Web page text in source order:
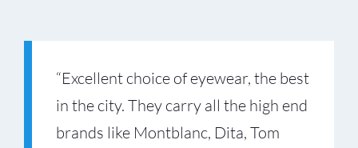
“Excellent choice of eyewear, the best
in the city. They carry all the high end
brands like Montblanc, Dita, Tom